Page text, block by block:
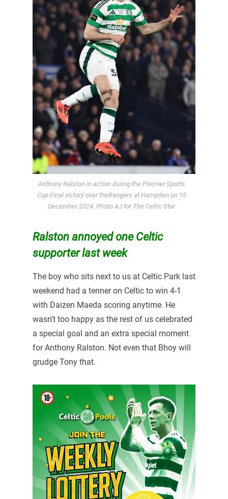
Anthony Ralston in action during the Premier Sports
Cup Final victory over theRangers at Hampden on 15
December 2024. Photo AJ for The Celtic Star
Ralston annoyed one Celtic
supporter last week
The boy who sits next to us at Celtic Park last
weekend had a tenner on Celtic to win 4-1
with Daizen Maeda scoring anytime. He
wasn’t too happy as the rest of us celebrated
a special goal and an extra special moment
for Anthony Ralston. Not even that Bhoy will
grudge Tony that.